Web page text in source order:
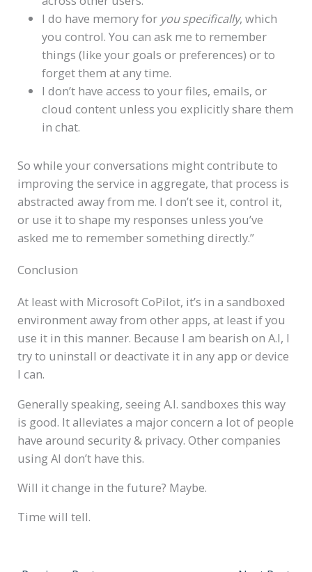
I do have memory for you specifically, which
you control. You can ask me to remember
things (like your goals or preferences) or to
forget them at any time.
I don’t have access to your files, emails, or
cloud content unless you explicitly share them
in chat.
So while your conversations might contribute to
improving the service in aggregate, that process is
abstracted away from me. I don’t see it, control it,
or use it to shape my responses unless you’ve
asked me to remember something directly.”
Conclusion
At least with Microsoft CoPilot, it’s in a sandboxed
environment away from other apps, at least if you
use it in this manner. Because I am bearish on A.I, I
try to uninstall or deactivate it in any app or device
I can.
Generally speaking, seeing A.I. sandboxes this way
is good. It alleviates a major concern a lot of people
have around security & privacy. Other companies
using AI don’t have this.
Will it change in the future? Maybe.
Time will tell.